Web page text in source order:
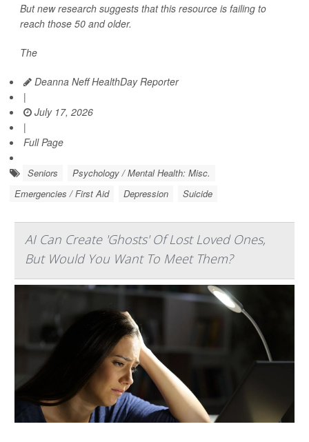
But new research suggests that this resource is failing to
reach those 50 and older.
The
Deanna Neff HealthDay Reporter
|
July 17, 2026
|
Full Page
Seniors
Psychology / Mental Health: Misc.
Emergencies / First Aid
Depression Suicide
AI Can Create 'Ghosts' Of Lost Loved Ones,
But Would You Want To Meet Them?